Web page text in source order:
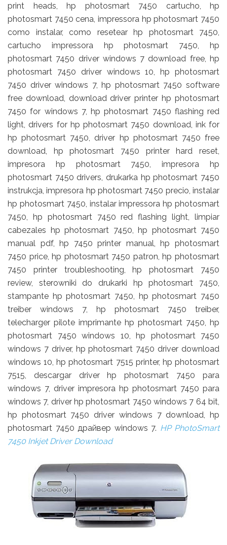
print heads, hp photosmart 7450 cartucho, hp
photosmart 7450 cena, impressora hp photosmart 7450
como instalar, como resetear hp photosmart 7450,
cartucho impressora hp photosmart 7450, hp
photosmart 7450 driver windows 7 download free, hp
photosmart 7450 driver windows 10, hp photosmart
7450 driver windows 7, hp photosmart 7450 software
free download, download driver printer hp photosmart
7450 for windows 7, hp photosmart 7450 flashing red
light, drivers for hp photosmart 7450 download, ink for
hp photosmart 7450, driver hp photosmart 7450 free
download, hp photosmart 7450 printer hard reset,
impresora hp photosmart 7450, impresora hp
photosmart 7450 drivers, drukarka hp photosmart 7450
instrukcja, impresora hp photosmart 7450 precio, instalar
hp photosmart 7450, instalar impressora hp photosmart
7450, hp photosmart 7450 red flashing light, limpiar
cabezales hp photosmart 7450, hp photosmart 7450
manual pdf, hp 7450 printer manual, hp photosmart
7450 price, hp photosmart 7450 patron, hp photosmart
7450 printer troubleshooting, hp photosmart 7450
review, sterowniki do drukarki hp photosmart 7450,
stampante hp photosmart 7450, hp photosmart 7450
treiber windows 7, hp photosmart 7450 treiber,
telecharger pilote imprimante hp photosmart 7450, hp
photosmart 7450 windows 10, hp photosmart 7450
windows 7 driver, hp photosmart 7450 driver download
windows 10, hp photosmart 7515 printer, hp photosmart
7515, descargar driver hp photosmart 7450 para
windows 7, driver impresora hp photosmart 7450 para
windows 7, driver hp photosmart 7450 windows 7 64 bit,
hp photosmart 7450 driver windows 7 download, hp
photosmart 7450 драйвер windows 7. HP PhotoSmart
7450 Inkjet Driver Download